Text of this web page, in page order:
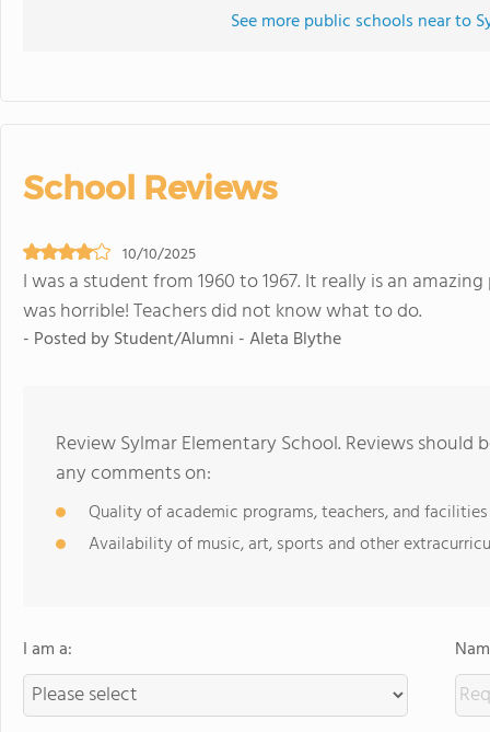
See more public schools near to
School Reviews
10/10/2025
I was a student from 1960 to 1967. It really is an
was horrible! Teachers did not know what to do.
- Posted by Student/Alumni - Aleta Blythe
Review Sylmar Elementary School. Reviews
any comments on:
Quality of academic programs, teachers, and facilities
Availability of music, art, sports and other
I am a: